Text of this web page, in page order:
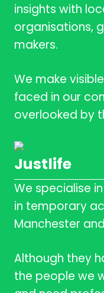
insights with
organisations,
makers.
We make
faced in our
overlooked by
Justlife
We specialise
in temporary
Manchester
Although they
the people we